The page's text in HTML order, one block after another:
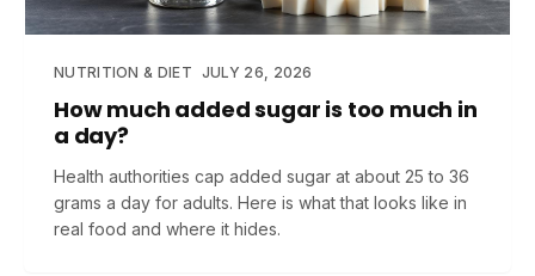
NUTRITION & DIET JULY 26, 2026
How much added sugar is too much in
a day?
Health authorities cap added sugar at about 25 to 36
grams a day for adults. Here is what that looks like in
real food and where it hides.